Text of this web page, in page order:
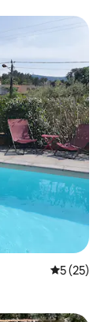
5 out of 5
5 (25)